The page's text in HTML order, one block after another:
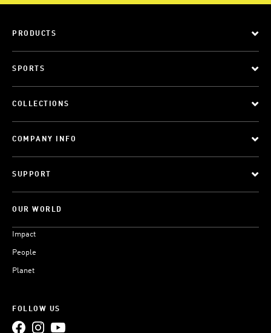
PRODUCTS
SPORTS
COLLECTIONS
COMPANY INFO
SUPPORT
OUR WORLD
Impact
People
Planet
FOLLOW US